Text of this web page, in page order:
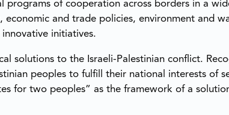
programs of cooperation across borders in a
economic and trade policies, environment and
initiatives.
solutions to the Israeli-Palestinian conflict.
peoples to fulfill their national interests of
for two peoples” as the framework of a